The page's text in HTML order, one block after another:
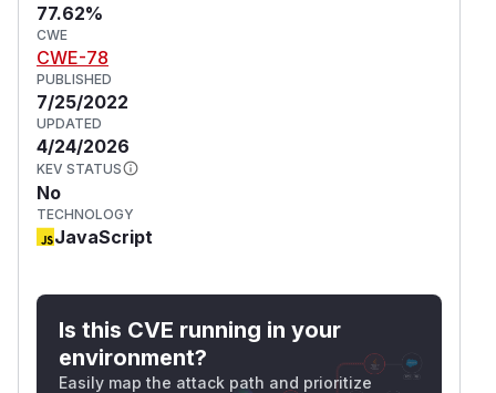
77.62%
CWE
CWE-78
PUBLISHED
7/25/2022
UPDATED
4/24/2026
KEV STATUS
No
TECHNOLOGY
JavaScript
Is this CVE running in your
environment?
Easily map the attack path and prioritize